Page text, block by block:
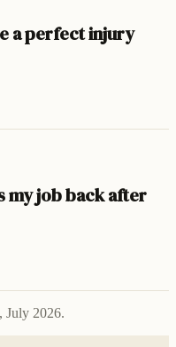
a perfect injury
my job back after
, July 2026.